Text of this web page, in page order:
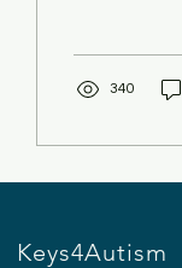
envision this...
340
Keys4Autism